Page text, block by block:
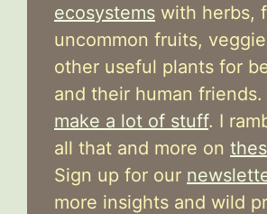
ecosystems with herbs,
uncommon fruits,
other useful plants for
and their human friends.
make a lot of stuff. I
all that and more on
Sign up for our
more insights and wild